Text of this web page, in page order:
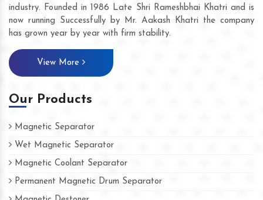
industry. Founded in 1986 Late Shri Rameshbhai Khatri and is
now running Successfully by Mr. Aakash Khatri the company
has grown year by year with firm stability.
View More
Our Products
Magnetic Separator
Wet Magnetic Separator
Magnetic Coolant Separator
Permanent Magnetic Drum Separator